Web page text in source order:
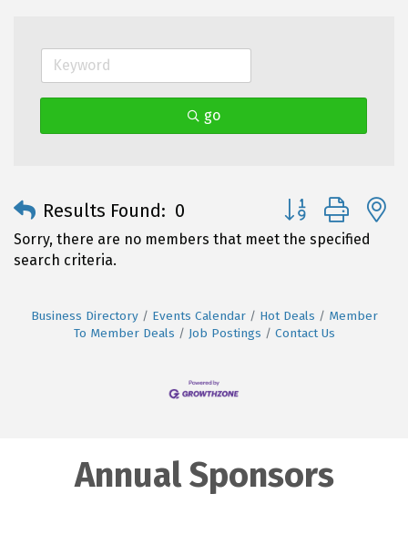
go
Results Found: 0 Button group with
Sorry, there are no members that meet the specified
search criteria.
Business Directory Events Calendar Hot Deals
Member
To Member Deals
Job Postings Contact Us
Annual Sponsors